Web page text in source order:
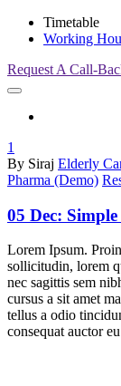
Timetable
Working
Request A Call-
1
By Siraj Elderly
Pharma (Demo)
05 Dec:
Lorem Ipsum.
sollicitudin, lorem
nec sagittis sem
cursus a sit amet
tellus a odio
consequat auctor